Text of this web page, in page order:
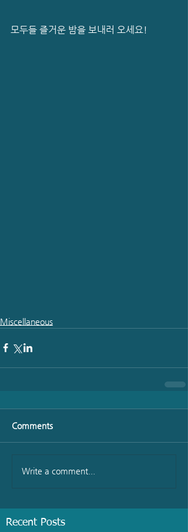
모두들 즐거운 밤을 보내러 오세요!
Miscellaneous
Comments
Write a comment...
Recent Posts